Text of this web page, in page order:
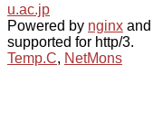
u.ac.jp
Powered by nginx and
supported for http/3.
Temp.C, NetMons